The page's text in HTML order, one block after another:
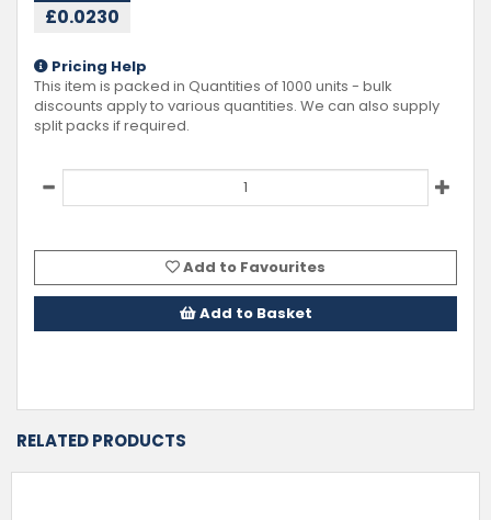
£0.0230
Pricing Help
This item is packed in Quantities of1000 units - bulk
discounts apply to various quantities. We can also supply
split packs if required.
Add to Favourites
Add to Basket
RELATED PRODUCTS